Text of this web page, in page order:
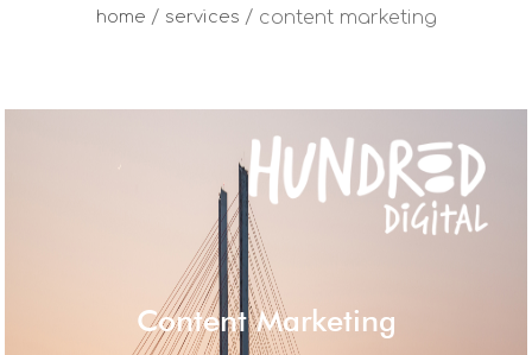
home / services / content marketing
Content Marketing